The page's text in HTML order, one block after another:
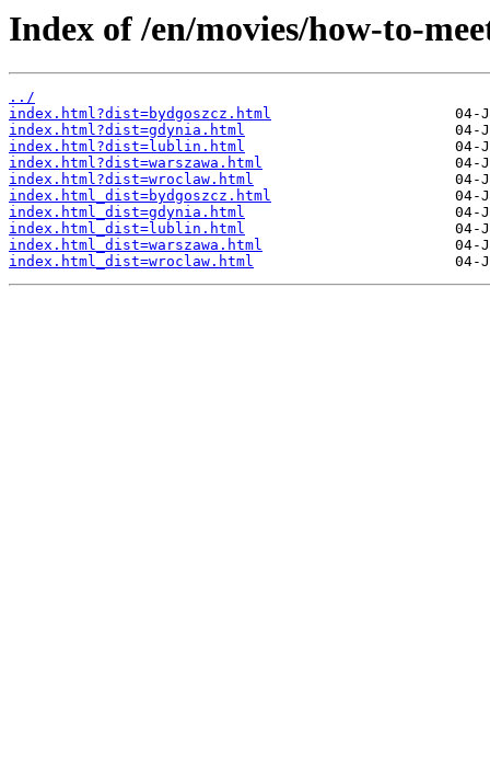
Index of /en/movies/how-to-
../
index.html?dist=bydgoszcz.html
index.html?dist=gdynia.html
index.html?dist=lublin.html
index.html?dist=warszawa.html
index.html?dist=wroclaw.html
index.html_dist=bydgoszcz.html
index.html_dist=gdynia.html
index.html_dist=lublin.html
index.html_dist=warszawa.html
index.html_dist=wroclaw.html